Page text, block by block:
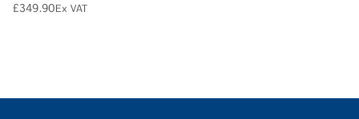
£349.90Ex VAT